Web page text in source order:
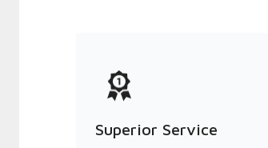
Superior Service